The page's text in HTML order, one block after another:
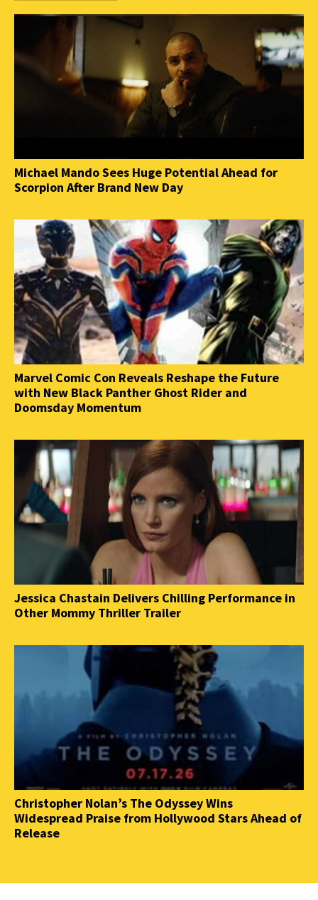
Michael Mando Sees Huge Potential Ahead for
Scorpion After Brand New Day
Marvel Comic Con Reveals Reshape the Future
with New Black Panther Ghost Rider and
Doomsday Momentum
Jessica Chastain Delivers Chilling Performance in
Other Mommy Thriller Trailer
Christopher Nolan’s The Odyssey Wins
Widespread Praise from Hollywood Stars Ahead of
Release